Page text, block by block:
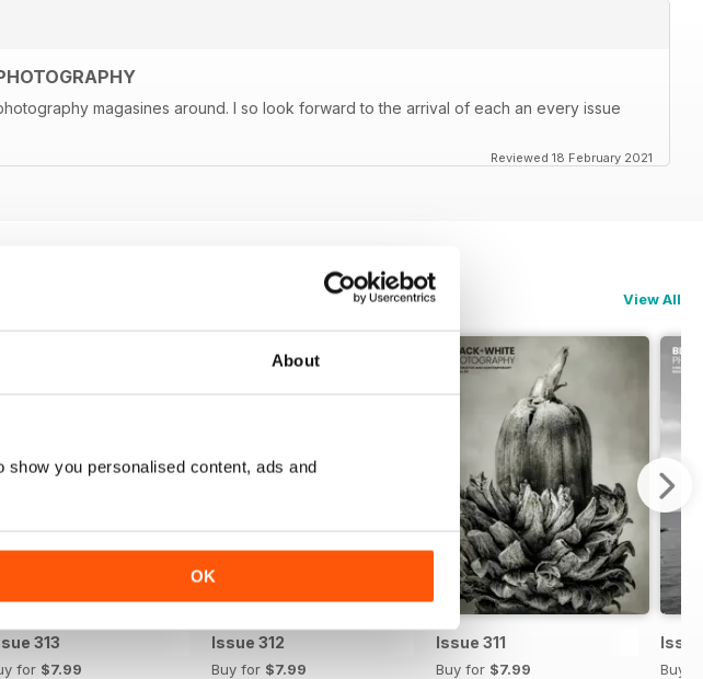
About
you personalised content, ads and
OK
magasines around. I so look forward to the arrival of each an every issue
Reviewed 18 February 2021
View All
313
for $7.99
Issue 312
Buy for $7.99
Issue 311
Buy for $7.99
Buy